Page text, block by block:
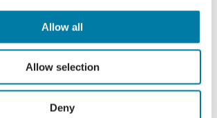
Allow all
Allow selection
Deny
Fundraising Team